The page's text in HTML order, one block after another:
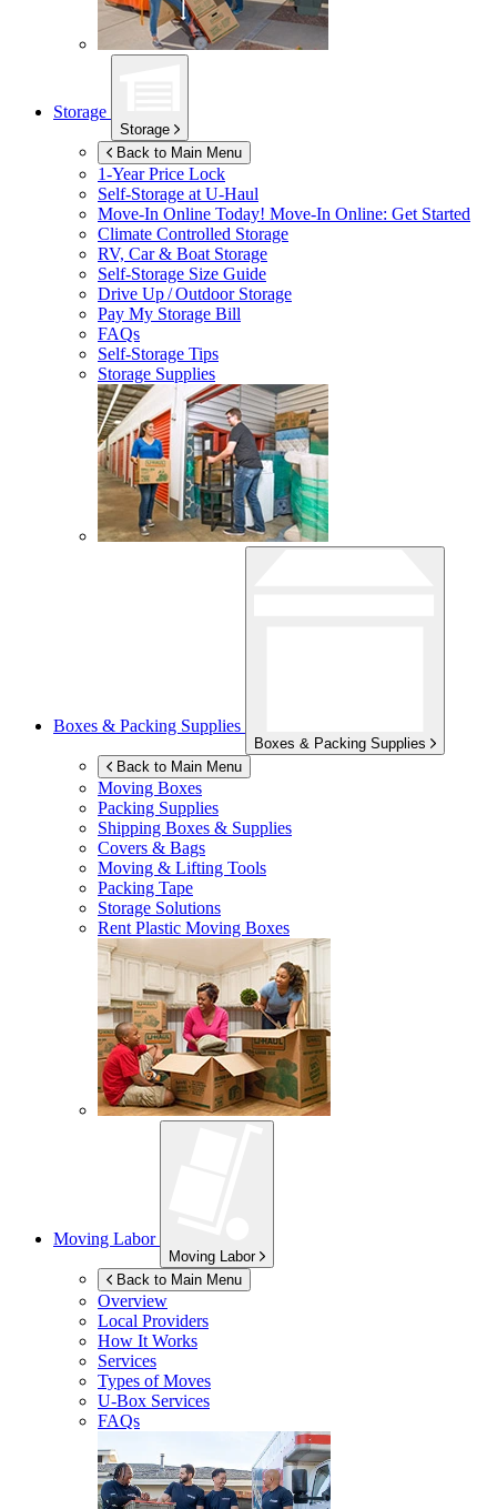
Storage
Storage
Back to Main Menu
1-Year Price Lock
Self-Storage atU-Haul
Move-In Online Today! Move-In Online: Get Started
Climate Controlled Storage
RV, Car & Boat Storage
Self-Storage Size Guide
Drive Up / Outdoor Storage
Pay My Storage Bill
FAQs
Self-Storage Tips
Storage Supplies
Boxes & Packing Supplies
Boxes & Packing Supplies
Back to Main Menu
Moving Boxes
Packing Supplies
Shipping Boxes & Supplies
Covers & Bags
Moving & Lifting Tools
Packing Tape
Storage Solutions
Rent Plastic Moving Boxes
Moving Labor
Moving Labor
Back to Main Menu
Overview
Local Providers
How It Works
Services
Types of Moves
U-Box Services
FAQs